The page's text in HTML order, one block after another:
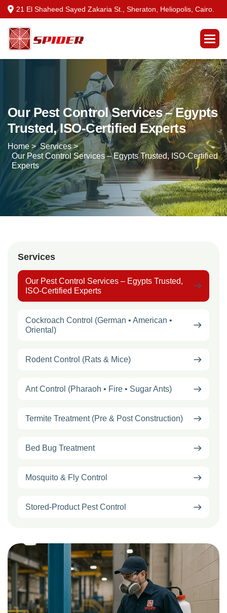
21 El Shaheed Sayed Zakaria St., Sheraton, Heliopolis, Cairo.
Our Pest Control Services – Egypts
Trusted, ISO-Certified Experts
Home > Services >
Our Pest Control Services – Egypts Trusted, ISO-Certified
Experts
Services
Our Pest Control Services – Egypts Trusted,
ISO-Certified Experts
Cockroach Control (German • American •
Oriental)
Rodent Control (Rats & Mice)
Ant Control (Pharaoh • Fire • Sugar Ants)
Termite Treatment (Pre & Post Construction)
Bed Bug Treatment
Mosquito & Fly Control
Stored-Product Pest Control